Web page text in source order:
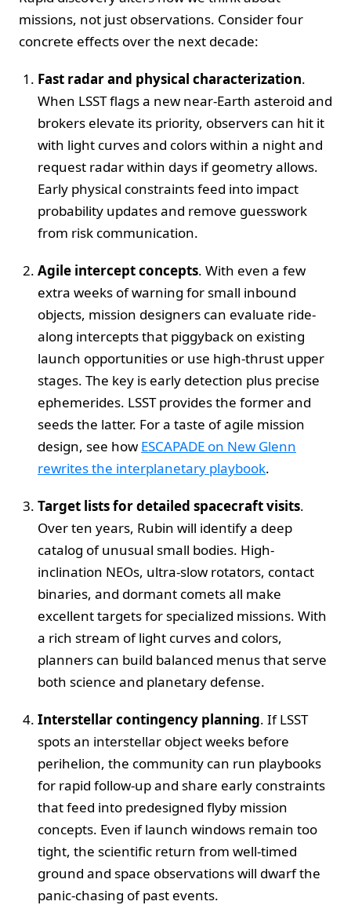
missions, not just observations. Consider four
concrete effects over the next decade:
Fast radar and physical characterization.
When LSST flags a new near-Earth asteroid and
brokers elevate its priority, observers can hit it
with light curves and colors within a night and
request radar within days if geometry allows.
Early physical constraints feed into impact
probability updates and remove guesswork
from risk communication.
Agile intercept concepts. With even a few
extra weeks of warning for small inbound
objects, mission designers can evaluate ride-
along intercepts that piggyback on existing
launch opportunities or use high-thrust upper
stages. The key is early detection plus precise
ephemerides. LSST provides the former and
seeds the latter. For a taste of agile mission
design, see how ESCAPADE on New Glenn
rewrites the interplanetary playbook.
Target lists for detailed spacecraft visits.
Over ten years, Rubin will identify a deep
catalog of unusual small bodies. High-
inclination NEOs, ultra-slow rotators, contact
binaries, and dormant comets all make
excellent targets for specialized missions. With
a rich stream of light curves and colors,
planners can build balanced menus that serve
both science and planetary defense.
Interstellar contingency planning. If LSST
spots an interstellar object weeks before
perihelion, the community can run playbooks
for rapid follow-up and share early constraints
that feed into predesigned flyby mission
concepts. Even if launch windows remain too
tight, the scientific return from well-timed
ground and space observations will dwarf the
panic-chasing of past events.